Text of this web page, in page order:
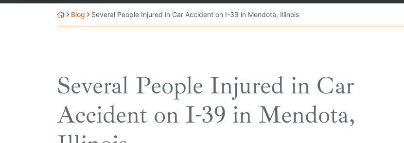
Blog Several People Injured in Car Accident on I-39 in Mendota, Illinois
Several People Injured in Car
Accident on I-39 in Mendota,